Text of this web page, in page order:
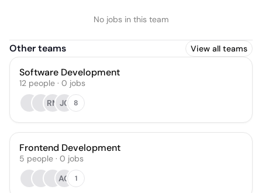
No jobs in this team
Other teams View all teams
Software Development
12 people · 0 jobs
RM JC 8
Frontend Development
5 people · 0 jobs
AO
1